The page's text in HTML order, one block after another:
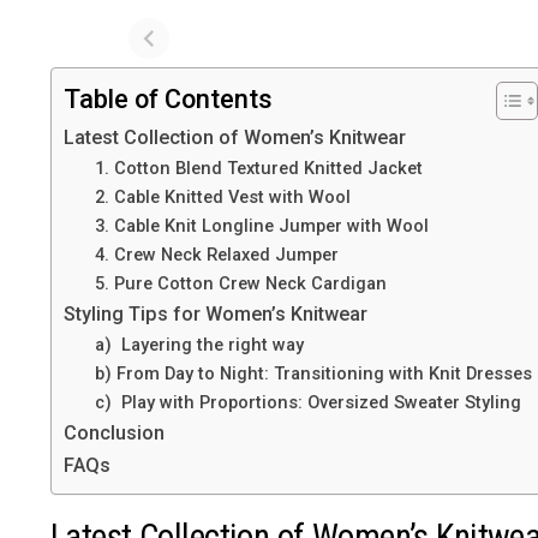
Table of Contents
Latest Collection of Women’s Knitwear
1. Cotton Blend Textured Knitted Jacket
2. Cable Knitted Vest with Wool
3. Cable Knit Longline Jumper with Wool
4. Crew Neck Relaxed Jumper
5. Pure Cotton Crew Neck Cardigan
Styling Tips for Women’s Knitwear
a) Layering the right way
b) From Day to Night: Transitioning with Knit Dresses
c) Play with Proportions: Oversized Sweater Styling
Conclusion
FAQs